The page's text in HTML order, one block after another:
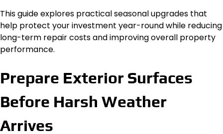
This guide explores practical seasonal upgrades that
help protect your investment year-round while reducing
long-term repair costs and improving overall property
performance.
Prepare Exterior Surfaces
Before Harsh Weather
Arrives